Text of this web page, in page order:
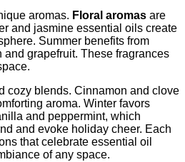
aromas. Floral aromas are
and jasmine essential oils create
Summer benefits from
and grapefruit. These fragrances
cozy blends. Cinnamon and clove
aroma. Winter favors
and peppermint, which
and evoke holiday cheer. Each
that celebrate essential oil
of any space.